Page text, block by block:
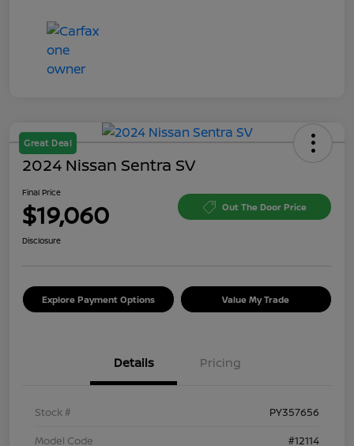
Great Deal
2024 Nissan Sentra SV
Final Price
$19,060 Out The Door Price
Disclosure
Explore Payment Options Value My Trade
Details Pricing
Stock #
PY357656
Model Code
#12114